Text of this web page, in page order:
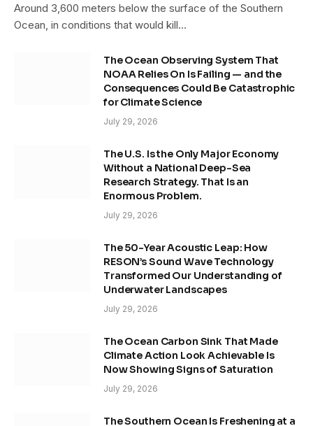
Around 3,600 meters below the surface of the Southern
Ocean, in conditions that would kill…
The Ocean Observing System That
NOAA Relies On Is Failing — and the
Consequences Could Be Catastrophic
for Climate Science
July 29, 2026
The U.S. Is the Only Major Economy
Without a National Deep-Sea
Research Strategy. That Is an
Enormous Problem.
July 29, 2026
The 50-Year Acoustic Leap: How
RESON’s Sound Wave Technology
Transformed Our Understanding of
Underwater Landscapes
July 29, 2026
The Ocean Carbon Sink That Made
Climate Action Look Achievable Is
Now Showing Signs of Saturation
July 29, 2026
The Southern Ocean Is Freshening at a